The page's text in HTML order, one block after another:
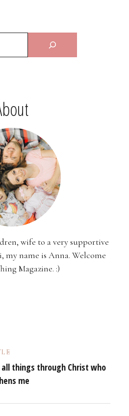
wife to a very supportive
my name is Anna. Welcome
Magazine. :)
all things through Christ who
me